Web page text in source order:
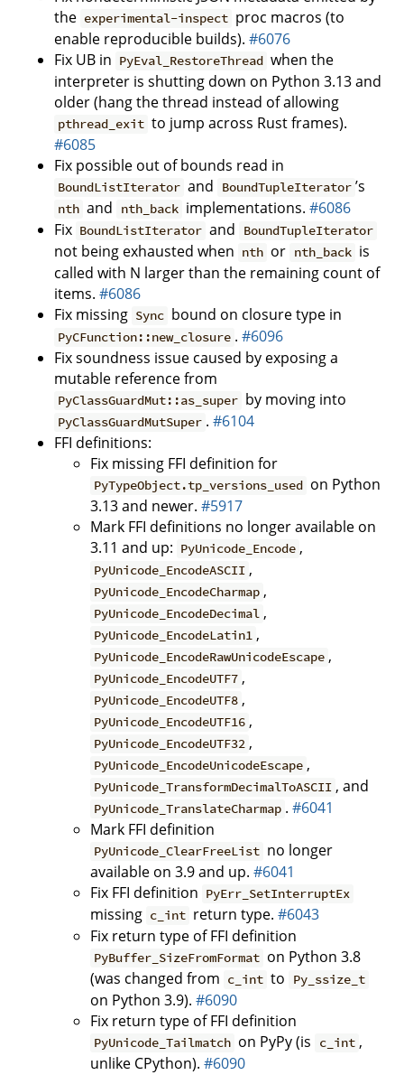
the experimental-inspect proc macros (to
enable reproducible builds). #6076
Fix UB in PyEval_RestoreThread when the
interpreter is shutting down on Python 3.13 and
older (hang the thread instead of allowing
pthread_exit to jump across Rust frames).
#6085
Fix possible out of bounds read in
BoundListIterator and BoundTupleIterator ’s
nth and nth_back implementations. #6086
Fix BoundListIterator and BoundTupleIterator
not being exhausted when nth or nth_back is
called with N larger than the remaining count of
items. #6086
Fix missing Sync bound on closure type in
PyCFunction::new_closure .#6096
Fix soundness issue caused by exposing a
mutable reference from
PyClassGuardMut::as_super by moving into
PyClassGuardMutSuper .#6104
FFI definitions:
Fix missing FFI definition for
PyTypeObject.tp_versions_used on Python
3.13 and newer. #5917
Mark FFI definitions no longer available on
3.11 and up: PyUnicode_Encode ,
PyUnicode_EncodeASCII ,
PyUnicode_EncodeCharmap ,
PyUnicode_EncodeDecimal ,
PyUnicode_EncodeLatin1 ,
PyUnicode_EncodeRawUnicodeEscape ,
PyUnicode_EncodeUTF7 ,
PyUnicode_EncodeUTF8 ,
PyUnicode_EncodeUTF16 ,
PyUnicode_EncodeUTF32 ,
PyUnicode_EncodeUnicodeEscape ,
PyUnicode_TransformDecimalToASCII , and
PyUnicode_TranslateCharmap .#6041
Mark FFI definition
PyUnicode_ClearFreeList no longer
available on 3.9 and up. #6041
Fix FFI definition PyErr_SetInterruptEx
missing c_int return type.#6043
Fix return type of FFI definition
PyBuffer_SizeFromFormat on Python 3.8
(was changed from c_int to Py_ssize_t
on Python 3.9). #6090
Fix return type of FFI definition
PyUnicode_Tailmatch on PyPy (is c_int ,
unlike CPython). #6090